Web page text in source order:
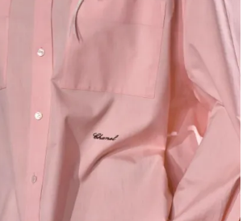
me not long after asking about Olivia’s
group thread where Olivia cut something
Olivia years ago via
, who had “Dorsey” —both her brand and
—monogrammed on the cuff of one of Olivia’s
I’d woken up to a similar text from
me to weigh in on a custom bag she was
shop.
Is the story the luxury? Is connection the
99.9% of humanity out so that your
by a precious few?